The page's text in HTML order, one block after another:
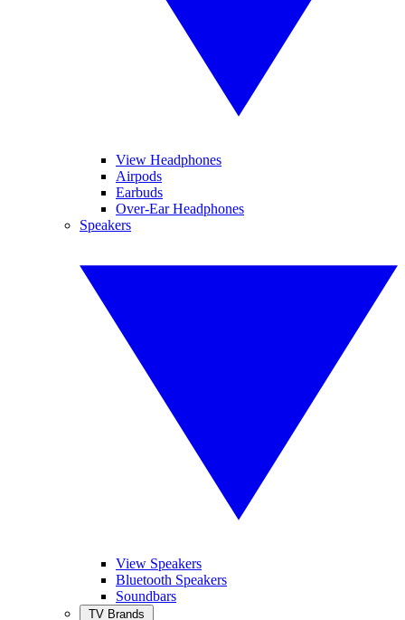
View Headphones
Airpods
Earbuds
Over-Ear Headphones
Speakers
View Speakers
Bluetooth Speakers
Soundbars